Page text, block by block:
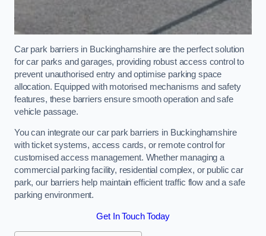
Car park barriers in Buckinghamshire are the perfect solution
for car parks and garages, providing robust access control to
prevent unauthorised entry and optimise parking space
allocation. Equipped with motorised mechanisms and safety
features, these barriers ensure smooth operation and safe
vehicle passage.
You can integrate our car park barriers in Buckinghamshire
with ticket systems, access cards, or remote control for
customised access management. Whether managing a
commercial parking facility, residential complex, or public car
park, our barriers help maintain efficient traffic flow and a safe
parking environment.
Get In Touch Today